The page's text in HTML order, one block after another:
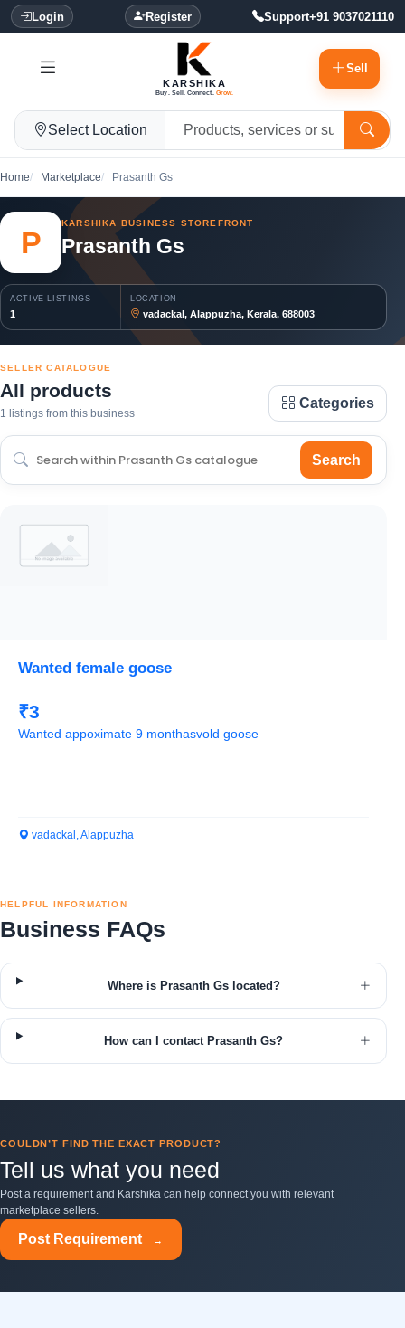
Login Register Support+91 9037021110
KARSHIKA
Buy. Sell. Connect. Grow.
Sell
Select Location
Home Marketplace Prasanth Gs
P
KARSHIKA BUSINESS STOREFRONT
Prasanth Gs
ACTIVE LISTINGS
1
LOCATION
vadackal, Alappuzha, Kerala, 688003
SELLER CATALOGUE
All products
1 listings from this business
Categories
Search
Wanted female goose
₹3
Wanted appoximate 9 monthasvold goose
vadackal, Alappuzha
HELPFUL INFORMATION
Business FAQs
Where is Prasanth Gs located?
How can I contact Prasanth Gs?
COULDN’T FIND THE EXACT PRODUCT?
Tell us what you need
Post a requirement and Karshika can help connect you with relevant
marketplace sellers.
Post Requirement →